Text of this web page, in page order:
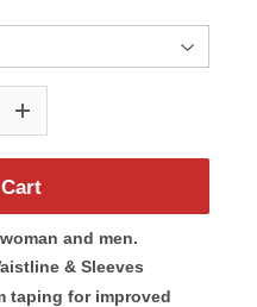
and men.
& Sleeves
taping for improved